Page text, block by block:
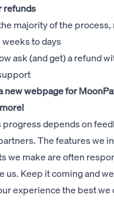
refunds
majority of the
to days
ask (and get) a refund
new webpage for
progress depends on
The features we
we make are often
us. Keep it coming and
experience the best we